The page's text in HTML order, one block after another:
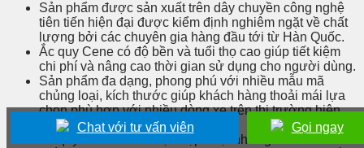
Sản phẩm được sản xuất trên dây chuyền công nghệ
tiên tiến hiện đại được kiểm định nghiêm ngặt về chất
lượng bởi các chuyên gia hàng đầu tới từ Hàn Quốc.
Ắc quy Cene có độ bền và tuổi thọ cao giúp tiết kiệm
chi phí và nâng cao thời gian sử dụng cho người dùng.
Sản phẩm đa dạng, phong phú với nhiều mẫu mã
chủng loại, kích thước giúp khách hàng thoải mái lựa
chọn phù hợp với nhiều dòng xe trên thị trường hiện
nay.
Ắc quy Cene luôn được cập nhật những mẫu mới nhất
Chat với tư vấn viên Gọi ngay